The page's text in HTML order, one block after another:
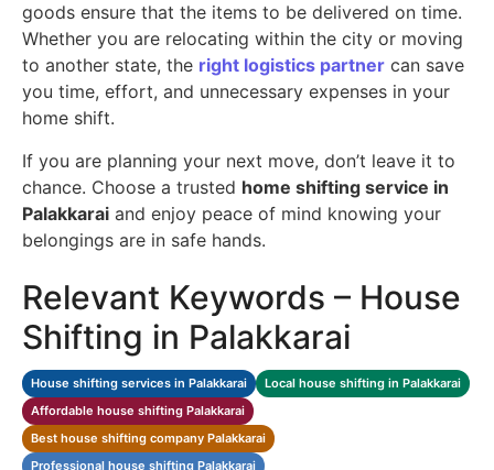
goods ensure that the items to be delivered on time.
Whether you are relocating within the city or moving
to another state, the right logistics partner can save
you time, effort, and unnecessary expenses in your
home shift.
If you are planning your next move, don’t leave it to
chance. Choose a trusted home shifting service in
Palakkarai and enjoy peace of mind knowing your
belongings are in safe hands.
Relevant Keywords – House
Shifting in Palakkarai
House shifting services in Palakkarai
Local house shifting in Palakkarai
Affordable house shifting Palakkarai
Best house shifting company Palakkarai
Professional house shifting Palakkarai